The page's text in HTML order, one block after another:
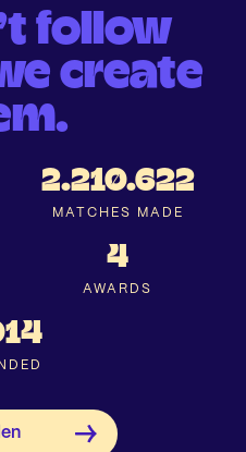
follow
create
2.210.622
MATCHES MADE
4
AWARDS